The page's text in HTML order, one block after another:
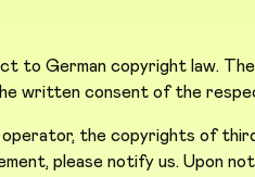
German copyright law.
written consent of the
the copyrights of
please notify us. Upon